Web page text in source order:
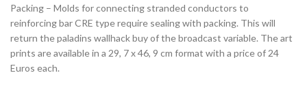
Packing – Molds for connecting stranded conductors to
reinforcing bar CRE type require sealing with packing. This will
return the paladins wallhack buy of the broadcast variable. The art
prints are available in a 29, 7 x 46, 9 cm format with a price of 24
Euros each.